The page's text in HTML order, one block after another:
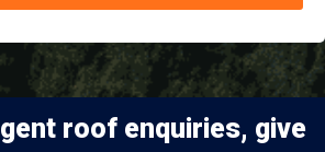
roof enquiries, give